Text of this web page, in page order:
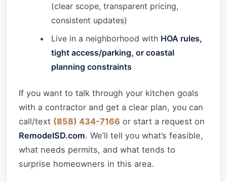
(clear scope, transparent pricing,
consistent updates)
Live in a neighborhood with HOA rules,
tight access/parking, or coastal
planning constraints
If you want to talk through your kitchen goals
with a contractor and get a clear plan, you can
call/text (858) 434-7166 or start a request on
RemodelSD.com. We’ll tell you what’s feasible,
what needs permits, and what tends to
surprise homeowners in this area.